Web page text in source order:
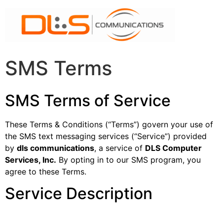
SMS Terms
SMS Terms of Service
These Terms & Conditions (“Terms”) govern your use of
the SMS text messaging services (“Service”) provided
by dls communications, a service of DLS Computer
Services, Inc. By opting in to our SMS program, you
agree to these Terms.
Service Description